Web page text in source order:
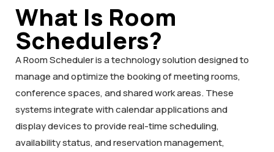
What Is Room
Schedulers?
A Room Scheduler is a technology solution designed to
manage and optimize the booking of meeting rooms,
conference spaces, and shared work areas. These
systems integrate with calendar applications and
display devices to provide real-time scheduling,
availability status, and reservation management,